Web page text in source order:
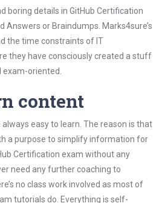
boring details in GitHub Certification
Answers or Braindumps. Marks4sure’s
the time constraints of IT
they have consciously created a stuff
oriented.
content
always easy to learn. The reason is that
a purpose to simplify information for
Certification exam without any
need any further coaching to
no class work involved as most of
tutorials do. Everything is self-